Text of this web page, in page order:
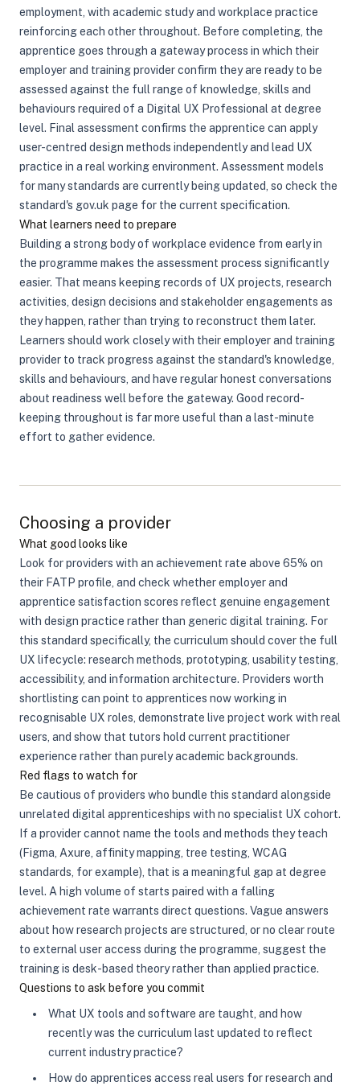
employment, with academic study and workplace practice
reinforcing each other throughout. Before completing, the
apprentice goes through a gateway process in which their
employer and training provider confirm they are ready to be
assessed against the full range of knowledge, skills and
behaviours required of a Digital UX Professional at degree
level. Final assessment confirms the apprentice can apply
user-centred design methods independently and lead UX
practice in a real working environment. Assessment models
for many standards are currently being updated, so check the
standard's gov.uk page for the current specification.
What learners need to prepare
Building a strong body of workplace evidence from early in
the programme makes the assessment process significantly
easier. That means keeping records of UX projects, research
activities, design decisions and stakeholder engagements as
they happen, rather than trying to reconstruct them later.
Learners should work closely with their employer and training
provider to track progress against the standard's knowledge,
skills and behaviours, and have regular honest conversations
about readiness well before the gateway. Good record-
keeping throughout is far more useful than a last-minute
effort to gather evidence.
Choosing a provider
What good looks like
Look for providers with an achievement rate above 65% on
their FATP profile, and check whether employer and
apprentice satisfaction scores reflect genuine engagement
with design practice rather than generic digital training. For
this standard specifically, the curriculum should cover the full
UX lifecycle: research methods, prototyping, usability testing,
accessibility, and information architecture. Providers worth
shortlisting can point to apprentices now working in
recognisable UX roles, demonstrate live project work with real
users, and show that tutors hold current practitioner
experience rather than purely academic backgrounds.
Red flags to watch for
Be cautious of providers who bundle this standard alongside
unrelated digital apprenticeships with no specialist UX cohort.
If a provider cannot name the tools and methods they teach
(Figma, Axure, affinity mapping, tree testing, WCAG
standards, for example), that is a meaningful gap at degree
level. A high volume of starts paired with a falling
achievement rate warrants direct questions. Vague answers
about how research projects are structured, or no clear route
to external user access during the programme, suggest the
training is desk-based theory rather than applied practice.
Questions to ask before you commit
What UX tools and software are taught, and how
recently was the curriculum last updated to reflect
current industry practice?
How do apprentices access real users for research and